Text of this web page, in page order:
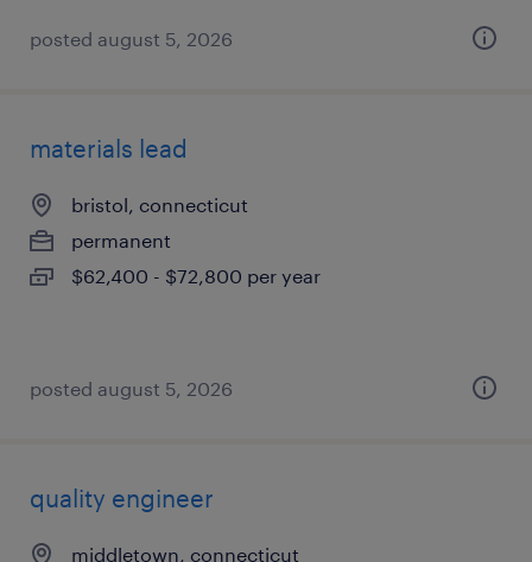
posted august 5, 2026
materials lead
bristol, connecticut
permanent
$62,400 - $72,800 per year
posted august 5, 2026
quality engineer
middletown, connecticut